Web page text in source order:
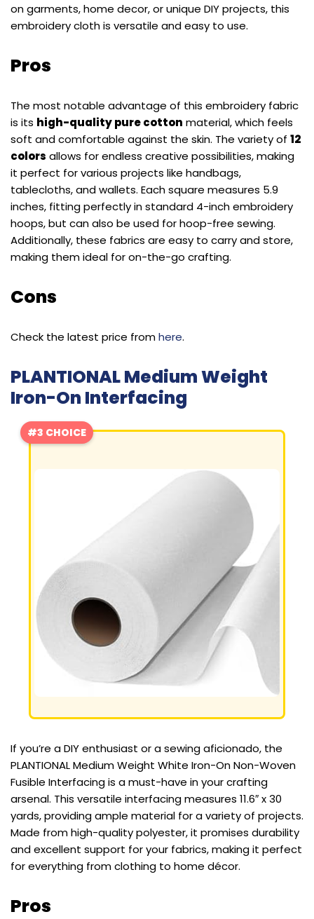
on garments, home decor, or unique DIY projects, this
embroidery cloth is versatile and easy to use.
Pros
The most notable advantage of this embroidery fabric
is its high-quality pure cotton material, which feels
soft and comfortable against the skin. The variety of 12
colors allows for endless creative possibilities, making
it perfect for various projects like handbags,
tablecloths, and wallets. Each square measures 5.9
inches, fitting perfectly in standard 4-inch embroidery
hoops, but can also be used for hoop-free sewing.
Additionally, these fabrics are easy to carry and store,
making them ideal for on-the-go crafting.
Cons
Check the latest price fromhere.
PLANTIONAL Medium Weight
Iron-On Interfacing
#3 CHOICE
If you’re a DIY enthusiast or a sewing aficionado, the
PLANTIONAL Medium Weight White Iron-On Non-Woven
Fusible Interfacing is a must-have in your crafting
arsenal. This versatile interfacing measures 11.6″ x 30
yards, providing ample material for a variety of projects.
Made from high-quality polyester, it promises durability
and excellent support for your fabrics, making it perfect
for everything from clothing to home décor.
Pros